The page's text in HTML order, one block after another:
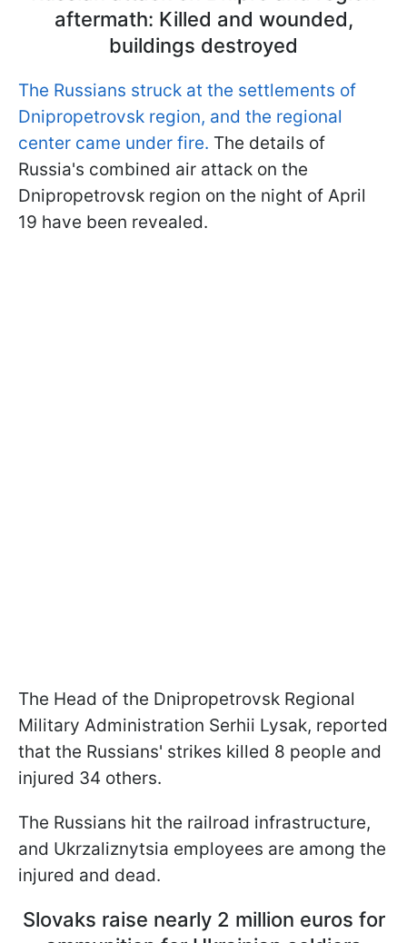
aftermath: Killed and wounded,
buildings destroyed
The Russians struck at the settlements of
Dnipropetrovsk region, and the regional
center came under fire. The details of
Russia's combined air attack on the
Dnipropetrovsk region on the night of April
19 have been revealed.
The Head of the Dnipropetrovsk Regional
Military Administration Serhii Lysak, reported
that the Russians' strikes killed 8 people and
injured 34 others.
The Russians hit the railroad infrastructure,
and Ukrzaliznytsia employees are among the
injured and dead.
Slovaks raise nearly 2 million euros for